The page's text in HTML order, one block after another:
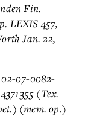
Fin.
LEXIS 457,
Jan. 22,
07-0082-
(Tex.
(mem. op.)